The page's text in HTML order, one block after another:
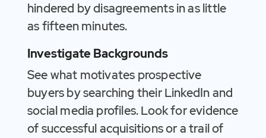
hindered by disagreements in as little
as fifteen minutes.
Investigate Backgrounds
See what motivates prospective
buyers by searching their LinkedIn and
social media profiles. Look for evidence
of successful acquisitions or a trail of